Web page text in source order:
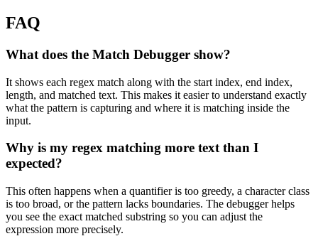
FAQ
What does the Match Debugger show?
It shows each regex match along with the start index, end index,
length, and matched text. This makes it easier to understand exactly
what the pattern is capturing and where it is matching inside the
input.
Why is my regex matching more text than I
expected?
This often happens when a quantifier is too greedy, a character class
is too broad, or the pattern lacks boundaries. The debugger helps
you see the exact matched substring so you can adjust the
expression more precisely.